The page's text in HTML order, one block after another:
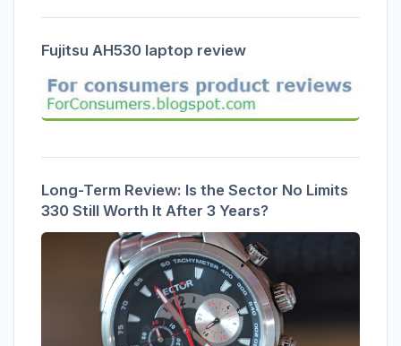
Fujitsu AH530 laptop review
Long-Term Review: Is the Sector No Limits
330 Still Worth It After 3 Years?